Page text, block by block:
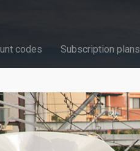
codes Subscription plans